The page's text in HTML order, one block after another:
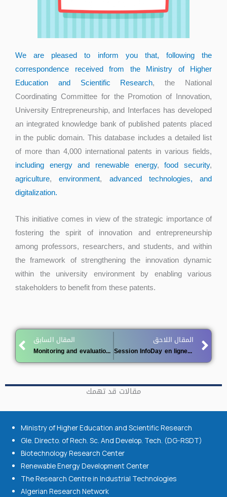
We are pleased to inform you that, following the
correspondence received from the Ministry of Higher
Education and Scientific Research, the National
Coordinating Committee for the Promotion of Innovation,
University Entrepreneurship, and Interfaces has developed
an integrated knowledge bank of published patents placed
in the public domain. This database includes a detailed list
of more than 4,000 international patents in various fields,
including energy and renewable energy,food security,
agriculture,environment, advanced technologies, and
digitalization.
This initiative comes in view of the strategic importance of
fostering the spirit of innovation and entrepreneurship
among professors, researchers, and students, and within
the framework of strengthening the innovation dynamic
within the university environment by enabling various
stakeholders to benefit from these patents.
Prev
المقال السابق
Monitoring and evaluation logbooks for student entrepreneurs
المقال اللاحق
Session InfoDay en ligne, le 20 mai 2026
مقالات قد تهمك
Ministry of Higher Education and Scientific Research
Gle. Directo. of Rech. Sc. And Develop. Tech. (DG-RSDT)
Biotechnology Research Center
Renewable Energy Development Center
The Research Centre in Industrial Technologies
Algerian Research Network